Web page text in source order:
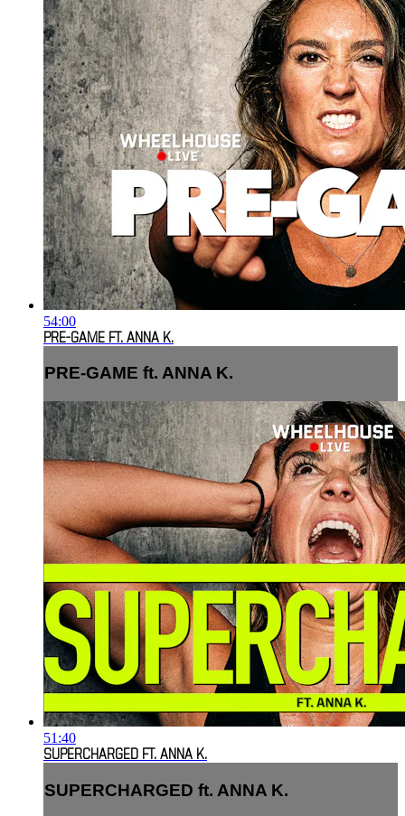
54:00
PRE-GAME FT. ANNA K.
PRE-GAME ft. ANNA K.
51:40
SUPERCHARGED FT. ANNA K.
SUPERCHARGED ft. ANNA K.